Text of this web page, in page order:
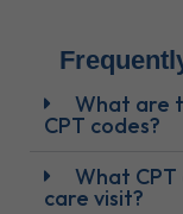
What are
CPT codes?
What
care visit?